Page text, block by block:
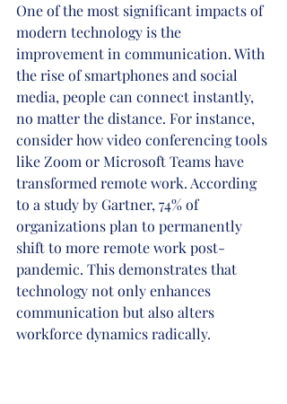
One of the most significant impacts of
modern technology is the
improvement in communication. With
the rise of smartphones and social
media, people can connect instantly,
no matter the distance. For instance,
consider how video conferencing tools
like Zoom or Microsoft Teams have
transformed remote work. According
to a study by Gartner, 74% of
organizations plan to permanently
shift to more remote work post-
pandemic. This demonstrates that
technology not only enhances
communication but also alters
workforce dynamics radically.